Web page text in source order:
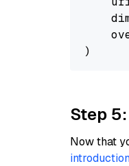
Step
Now that